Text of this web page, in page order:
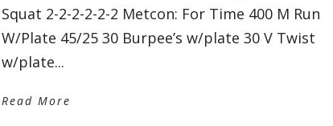
Squat 2-2-2-2-2-2 Metcon: For Time 400 M Run
W/Plate 45/25 30 Burpee’s w/plate 30 V Twist
w/plate...
Read More